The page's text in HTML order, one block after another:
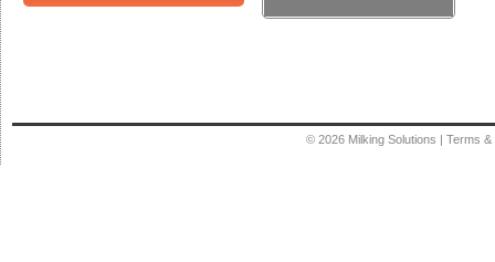
© 2026 Milking Solutions | Terms &